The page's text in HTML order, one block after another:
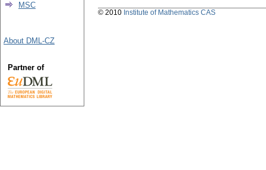
MSC
About DML-CZ
Partner of
© 2010 Institute of Mathematics CAS